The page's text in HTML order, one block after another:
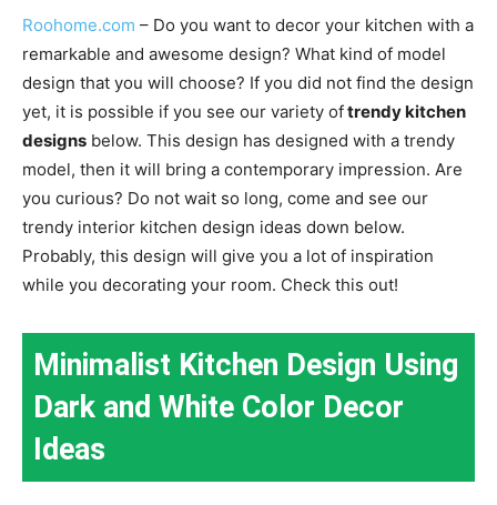
Roohome.com – Do you want to decor your kitchen with a
remarkable and awesome design? What kind of model
design that you will choose? If you did not find the design
yet, it is possible if you see our variety oftrendy kitchen
designs below. This design has designed with a trendy
model, then it will bring a contemporary impression. Are
you curious? Do not wait so long, come and see our
trendy interior kitchen design ideas down below.
Probably, this design will give you a lot of inspiration
while you decorating your room. Check this out!
Minimalist Kitchen Design Using
Dark and White Color Decor
Ideas